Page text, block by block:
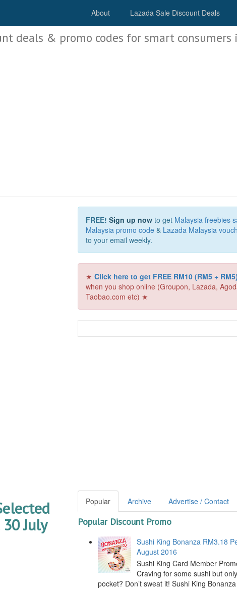
About Lazada Sale Discount Deals
deals & promo codes for smart consumers
July
FREE! Sign up nowto get Malaysia freebies
Malaysia promo code& Lazada Malaysia
to your email weekly.
★ Click here to get FREE RM10 (RM5 +
when you shop online (Groupon, Lazada,
Taobao.com etc) ★
Popular Archive Advertise / Contact
Popular Discount Promo
Sushi King Bonanza RM3.18
August 2016
Sushi King Card Member
Craving for some sushi but
pocket? Don’t sweat it! Sushi King